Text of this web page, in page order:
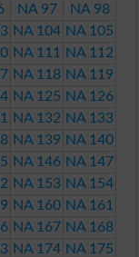
NA 97
NA 98
NA 104 NA 105
NA 111
NA 112
NA 118 NA 119
NA 125 NA 126
NA 132 NA 133
NA 139 NA 140
NA 146 NA 147
NA 153 NA 154
NA 160 NA 161
NA 167 NA 168
NA 174 NA 175